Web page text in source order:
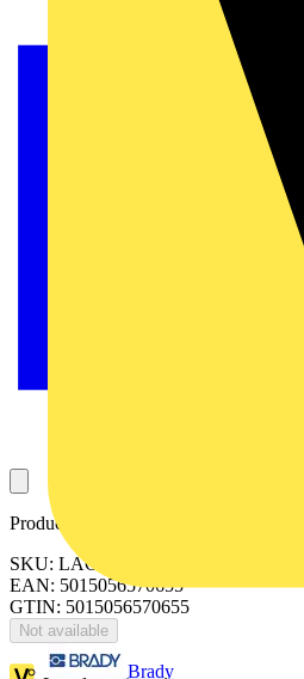
Brady
Product identifiers
SKU: LAC18P45D40-02
EAN: 5015056570655
GTIN: 5015056570655
Not available